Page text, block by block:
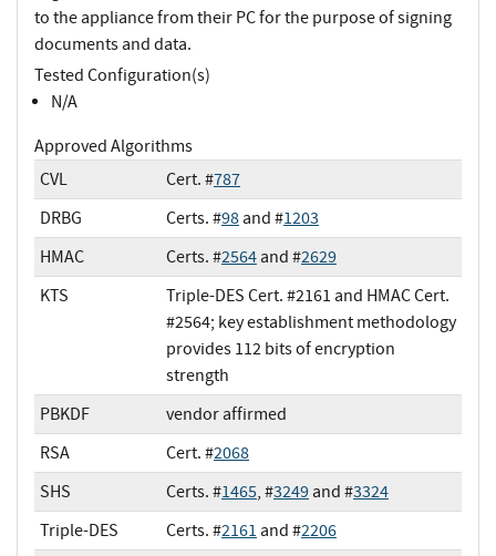
to the appliance from their PC for the purpose of signing
documents and data.
Tested Configuration(s)
N/A
Approved Algorithms
CVL
Cert. #787
DRBG
Certs. #98and #1203
HMAC
Certs. #2564and #2629
KTS
Triple-DES Cert. #2161 and HMAC Cert.
#2564; key establishment methodology
provides 112 bits of encryption
strength
PBKDF
vendor affirmed
RSA
Cert. #2068
SHS
Certs. #1465, #3249and #3324
Triple-DES
Certs. #2161 and #2206